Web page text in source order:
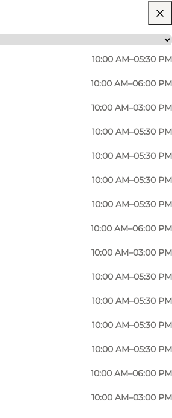
10:00 AM–05:30 PM
10:00 AM–06:00 PM
10:00 AM–03:00 PM
10:00 AM–05:30 PM
10:00 AM–05:30 PM
10:00 AM–05:30 PM
10:00 AM–05:30 PM
10:00 AM–06:00 PM
10:00 AM–03:00 PM
10:00 AM–05:30 PM
10:00 AM–05:30 PM
10:00 AM–05:30 PM
10:00 AM–05:30 PM
10:00 AM–06:00 PM
10:00 AM–03:00 PM